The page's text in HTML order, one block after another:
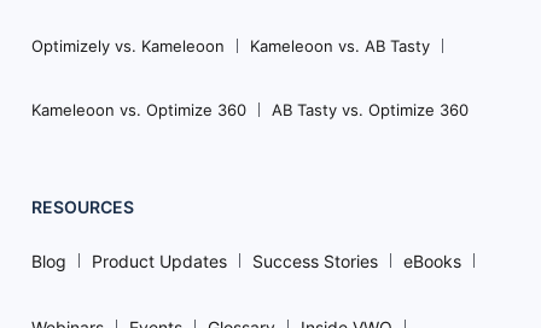
Optimizely vs. Kameleoon Kameleoon vs. AB Tasty
Kameleoon vs. Optimize 360 AB Tasty vs. Optimize 360
RESOURCES
Blog Product Updates Success Stories eBooks